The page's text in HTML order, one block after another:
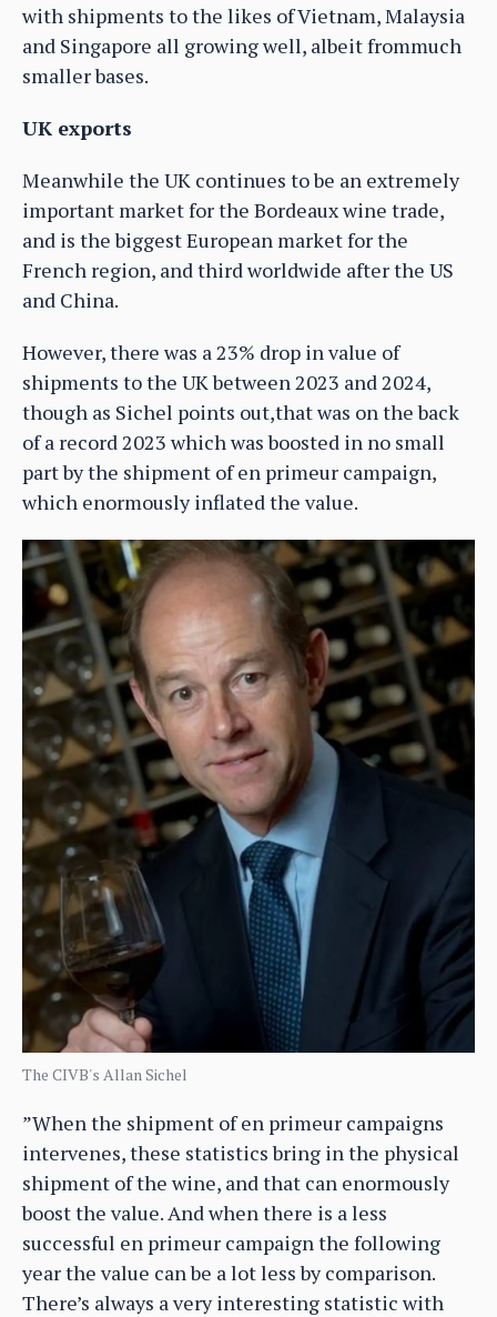
with shipments to the likes of Vietnam, Malaysia
and Singapore all growing well, albeit frommuch
smaller bases.
UK exports
Meanwhile the UK continues to be an extremely
important market for the Bordeaux wine trade,
and is the biggest European market for the
French region, and third worldwide after the US
and China.
However, there was a 23% drop in value of
shipments to the UK between 2023 and 2024,
though as Sichel points out,that was on the back
of a record 2023 which was boosted in no small
part by the shipment of en primeur campaign,
which enormously inflated the value.
The CIVB's Allan Sichel
”When the shipment of en primeur campaigns
intervenes, these statistics bring in the physical
shipment of the wine, and that can enormously
boost the value. And when there is a less
successful en primeur campaign the following
year the value can be a lot less by comparison.
There’s always a very interesting statistic with